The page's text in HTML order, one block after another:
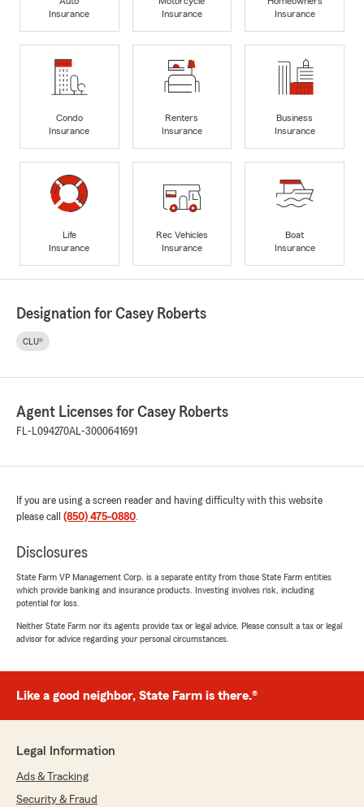
Insurance
Insurance
Insurance
Condo
Insurance
Renters
Insurance
Business
Insurance
Life
Insurance
Rec Vehicles
Insurance
Boat
Insurance
Designation for Casey Roberts
CLU®
Agent Licenses for Casey Roberts
FL-L094270AL-3000641691
If you are using a screen reader and having difficulty with this website
please call (850) 475-0880.
Disclosures
State Farm VP Management Corp. is a separate entity from those State Farm entities
which provide banking and insurance products. Investing involves risk, including
potential for loss.
Neither State Farm nor its agents provide tax or legal advice. Please consult a tax or legal
advisor for advice regarding your personal circumstances.
Like a good neighbor, State Farm is there.®
Legal Information
Ads & Tracking
Security & Fraud